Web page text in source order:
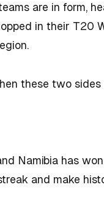
are in form,
in their T20
these two
Namibia has
and make